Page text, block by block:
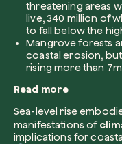
threatening areas
live, 340 million of
to fall below the
Mangrove forests
coastal erosion,
rising more than
Read more
Sea-level rise
manifestations of
implications for
Role
How